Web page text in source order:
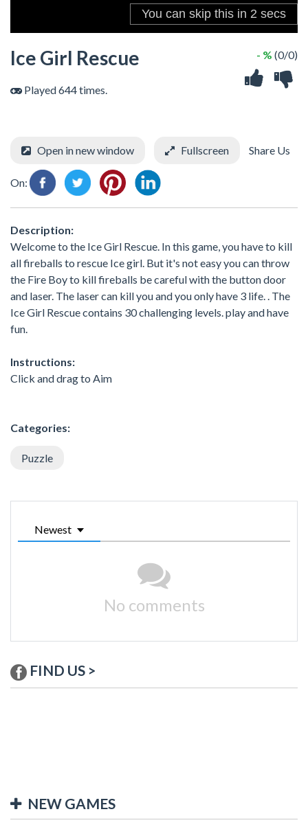
Ice Girl Rescue
Played 644 times.
- % (0/0)
Open in new window Fullscreen Share Us
On:
Description:
Welcome to the Ice Girl Rescue. In this game, you have to kill
all fireballs to rescue Ice girl. But it's not easy you can throw
the Fire Boy to kill fireballs be careful with the button door
and laser. The laser can kill you and you only have 3 life. . The
Ice Girl Rescue contains 30 challenging levels. play and have
fun.
Instructions:
Click and drag to Aim
Categories:
Puzzle
Newest
No comments
FIND US >
NEW GAMES